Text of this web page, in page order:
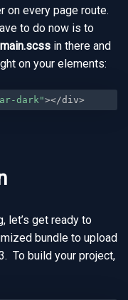
on every page route.
to do now is to
main.scss in there and
on your elements:
dark"></div>
let’s get ready to
bundle to upload
To build your project,